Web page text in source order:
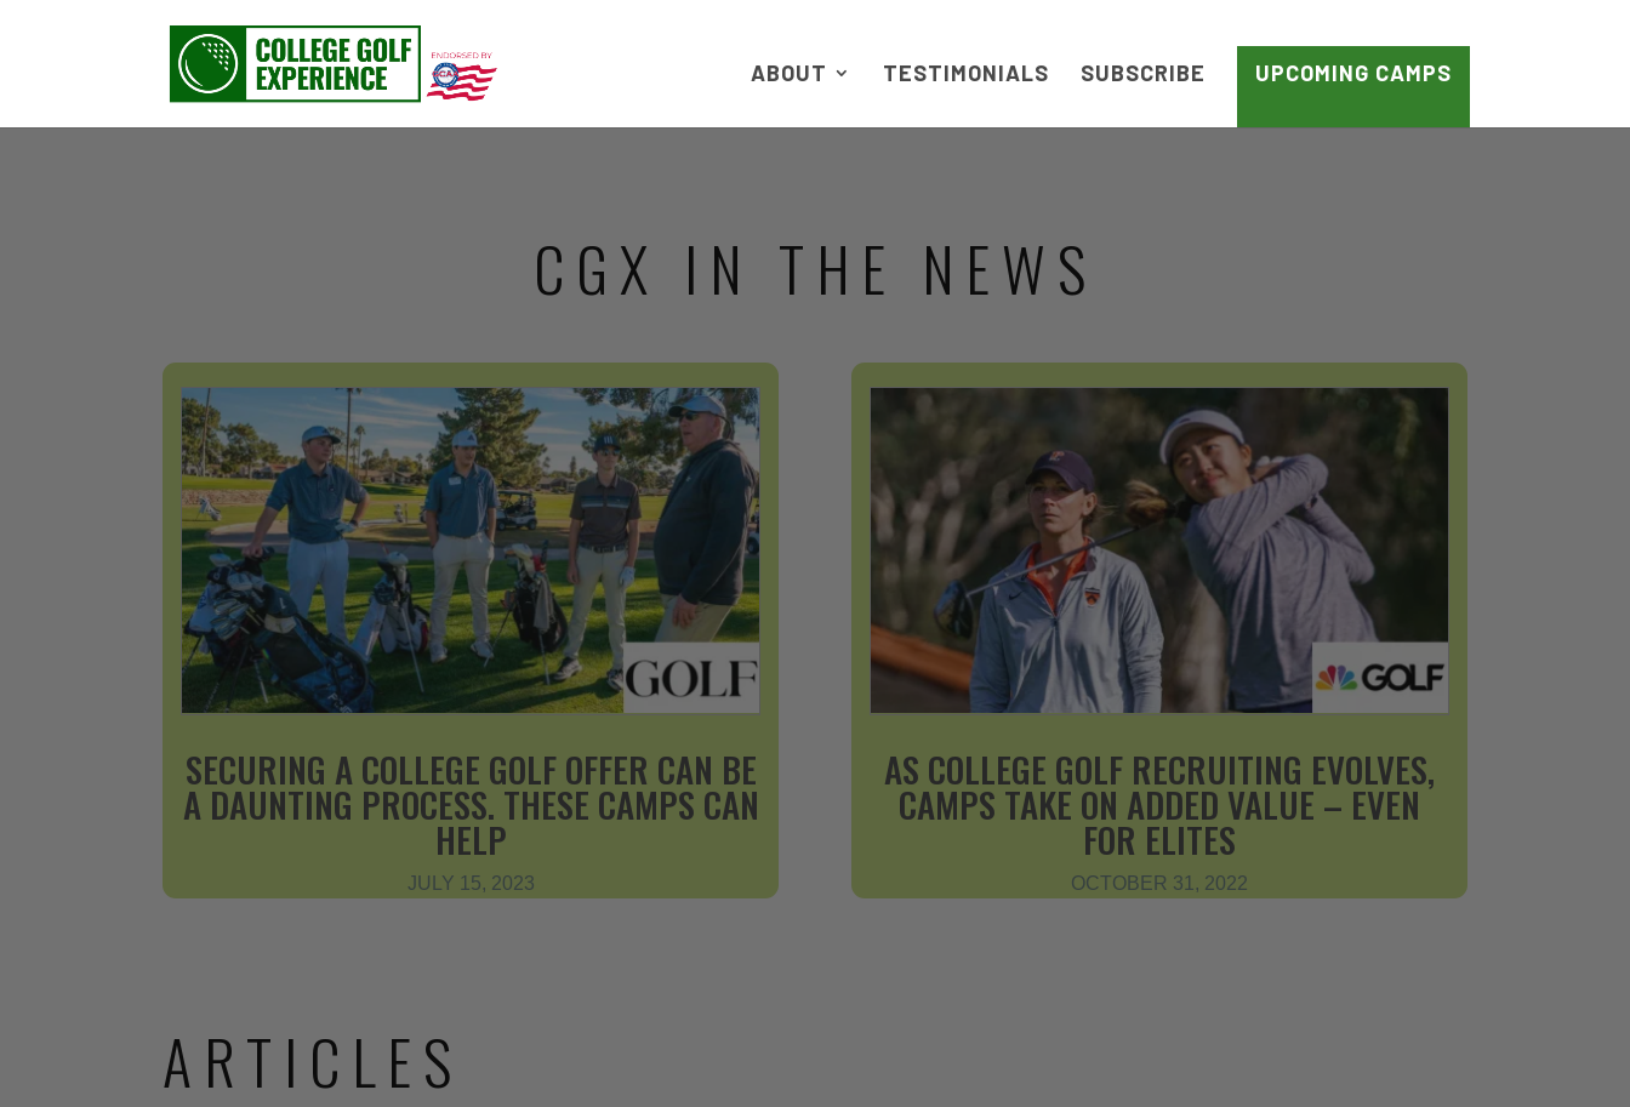
ABOUT TESTIMONIALS SUBSCRIBE UPCOMING CAMPS
CGX IN THE NEWS
SECURING A COLLEGE GOLF OFFER CAN BE
A DAUNTING PROCESS. THESE CAMPS CAN
HELP
JULY 15, 2023
AS COLLEGE GOLF RECRUITING EVOLVES,
CAMPS TAKE ON ADDED VALUE – EVEN
FOR ELITES
OCTOBER 31, 2022
ARTICLES